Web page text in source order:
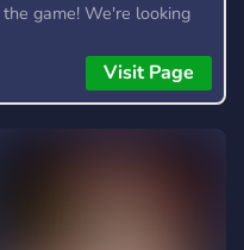
the game! We're looking
artists, and developers.
Visit Page